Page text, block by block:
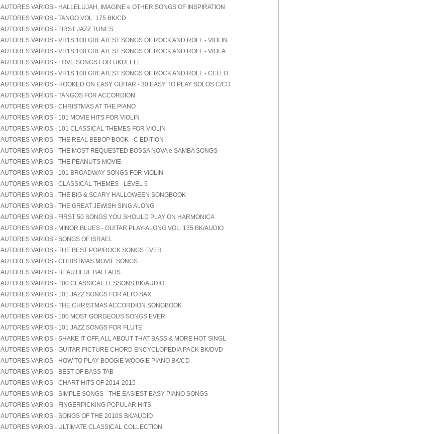
AUTORES VARIOS - HALLELUJAH, IMAGINE e OTHER SONGS OF INSPIRATION
AUTORES VARIOS - TANGO VOL. 175 BK/CD
AUTORES VARIOS - FIRST JAZZ TUNES
AUTORES VARIOS - VH1S 100 GREATEST SONGS OF ROCK AND ROLL - VIOLIN
AUTORES VARIOS - VH1S 100 GREATEST SONGS OF ROCK AND ROLL - VIOLA
AUTORES VARIOS - LOVE SONGS FOR UKULELE
AUTORES VARIOS - VH1S 100 GREATEST SONGS OF ROCK AND ROLL - CELLO
AUTORES VARIOS - HOOKED ON EASY GUITAR - 30 EASY TO PLAY SOLOS C/CD
AUTORES VARIOS - TANGOS FOR ACCORDION
AUTORES VARIOS - CHRISTMAS AT THE PIANO
AUTORES VARIOS - 101 MOVIE HITS FOR VIOLIN
AUTORES VARIOS - 101 CLASSICAL THEMES FOR VIOLIN
AUTORES VARIOS - THE REAL BEBOP BOOK - C EDITION
AUTORES VARIOS - THE MOST REQUESTED BOSSA NOVA e SAMBA SONGS
AUTORES VARIOS - THE PEANUTS MOVIE
AUTORES VARIOS - 101 BROADWAY SONGS FOR VIOLIN
AUTORES VARIOS - CLASSICAL THEMES - LEVEL 5
AUTORES VARIOS - THE BIG & SCARY HALLOWEEN SONGBOOK
AUTORES VARIOS - THE GREAT JEWISH SING ALONG
AUTORES VARIOS - FIRST 50 SONGS YOU SHOULD PLAY ON HARMONICA
AUTORES VARIOS - MINOR BLUES - GUITAR PLAY-ALONG VOL. 135 BK/AUDIO
AUTORES VARIOS - SONGS OF ISRAEL
AUTORES VARIOS - THE BEST POP/ROCK SONGS EVER
AUTORES VARIOS - CHRISTMAS MOVIE SONGS
AUTORES VARIOS - BEAUTIFUL BALLADS
AUTORES VARIOS - 100 CLASSICAL LESSONS BK/AUDIO
AUTORES VARIOS - 101 JAZZ SONGS FOR ALTO SAX
AUTORES VARIOS - THE CHRISTMAS ACCORDION SONGBOOK
AUTORES VARIOS - 100 MOST GORGEOUS SONGS EVER
AUTORES VARIOS - 101 JAZZ SONGS FOR FLUTE
AUTORES VARIOS - SHAKE IT OFF, ALL ABOUT THAT BASS & MORE HOT SINGL
AUTORES VARIOS - GUITAR PICTURE CHORD ENCYCLOPEDIA PACK BK/DVD
AUTORES VARIOS - HOW TO PLAY BOOGIE WOOGIE PIANO BK/CD
AUTORES VARIOS - BEST OF BASS TAB
AUTORES VARIOS - CHART HITS OF 2014-2015
AUTORES VARIOS - SIMPLE SONGS - THE EASIEST EASY PIANO SONGS
AUTORES VARIOS - FINGERPICKING POPULAR HITS
AUTORES VARIOS - SONGS OF THE 2010S BK/AUDIO
AUTORES VARIOS - ULTIMATE CLASSICAL COLLECTION